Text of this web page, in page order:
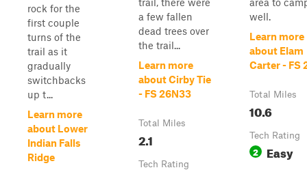
rock for the
first couple
turns of the
trail as it
gradually
switchbacks
up t...
Learn more
about Lower
Indian Falls
Ridge
a few fallen
dead trees over
the trail...
Learn more
about Cirby Tie
- FS 26N33
Total Miles
2.1
Tech Rating
well.
Learn more
about Elam
Carter - FS
Total Miles
10.6
Tech Rating
2 Easy